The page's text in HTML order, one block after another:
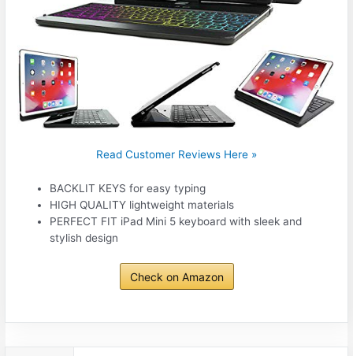
Read Customer Reviews Here »
BACKLIT KEYS for easy typing
HIGH QUALITY lightweight materials
PERFECT FIT iPad Mini 5 keyboard with sleek and
stylish design
Check on Amazon